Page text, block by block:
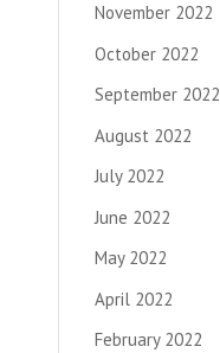
November 2022
October 2022
September 2022
August 2022
July 2022
June 2022
May 2022
April 2022
February 2022